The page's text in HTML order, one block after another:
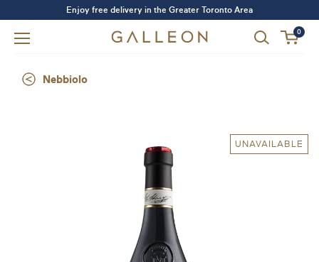
Enjoy free delivery in the Greater Toronto Area
0
Nebbiolo
UNAVAILABLE